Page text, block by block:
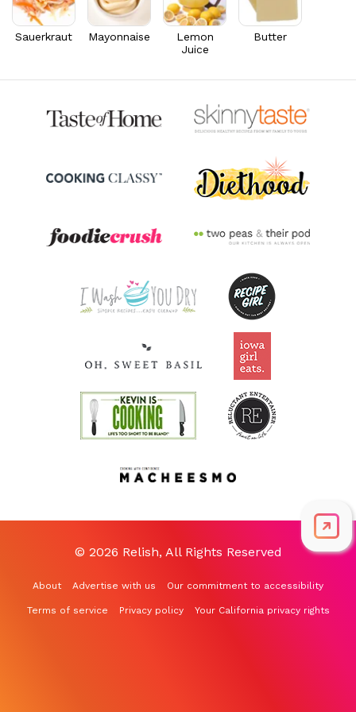
Riboflavin 0.4
30.4% DV
Sauerkraut Mayonnaise
Lemon
Juice
Butter
© 2026 Relish, All Rights Reserved
About Advertise with us Our commitment to accessibility
Terms of service Privacy policy Your California privacy rights